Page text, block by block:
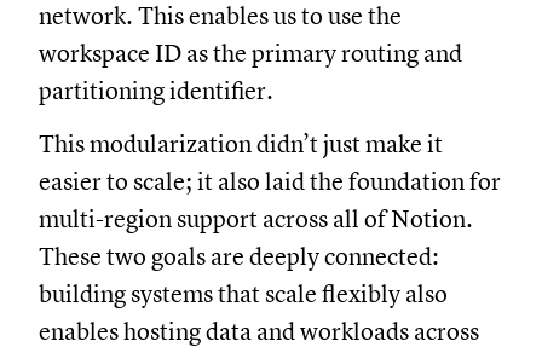
network. This enables us to use the
workspace ID as the primary routing and
partitioning identifier.
This modularization didn’t just make it
easier to scale; it also laid the foundation for
multi-region support across all of Notion.
These two goals are deeply connected:
building systems that scale flexibly also
enables hosting data and workloads across